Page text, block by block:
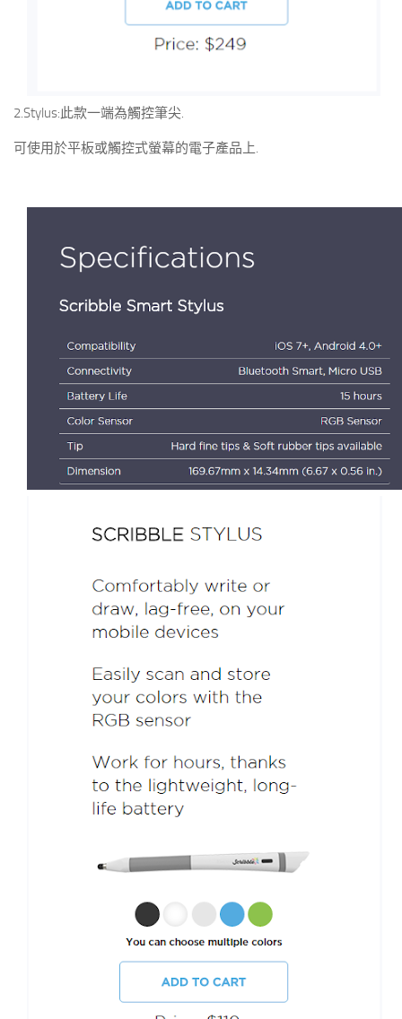
2.Stylus:此款一端為觸控筆尖.
可使用於平板或觸控式螢幕的電子產品上.